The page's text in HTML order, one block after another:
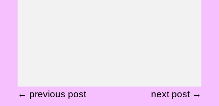
← previous post next post →